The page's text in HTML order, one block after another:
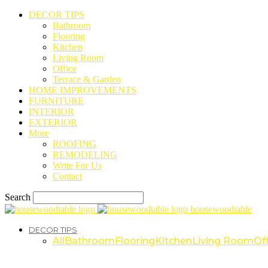
DECOR TIPS
Bathroom
Flooring
Kitchen
Living Room
Office
Terrace & Garden
HOME IMPROVEMENTS
FURNITURE
INTERIOR
EXTERIOR
More
ROOFING
REMODELING
Write For Us
Contact
Search
housewoodtable
DECOR TIPS
AllBathroomFlooringKitchenLiving Room